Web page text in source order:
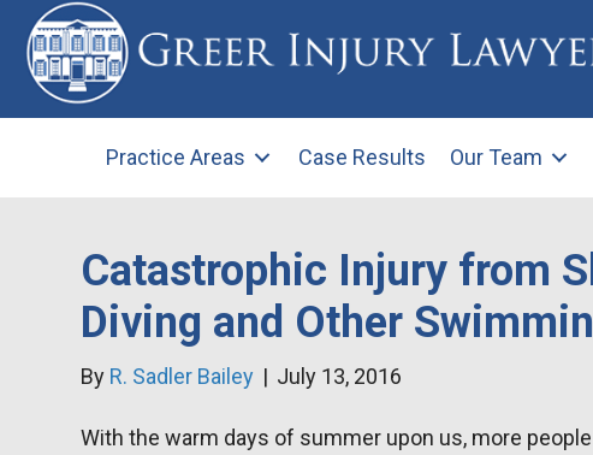
Practice Areas Case Results Our Team
Catastrophic Injury from
Diving and Other
By R. Sadler Bailey | July 13, 2016
With the warm days of summer upon us, more people